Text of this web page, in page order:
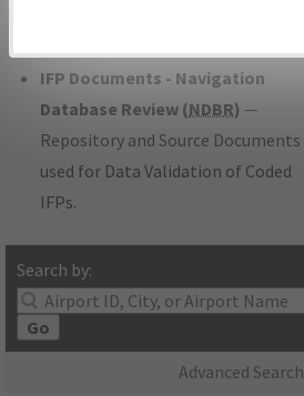
IFP Documents - Navigation
Database Review (NDBR) —
Repository and Source Documents
used for Data Validation of Coded
IFPs.
Search by:
Go
Advanced Search